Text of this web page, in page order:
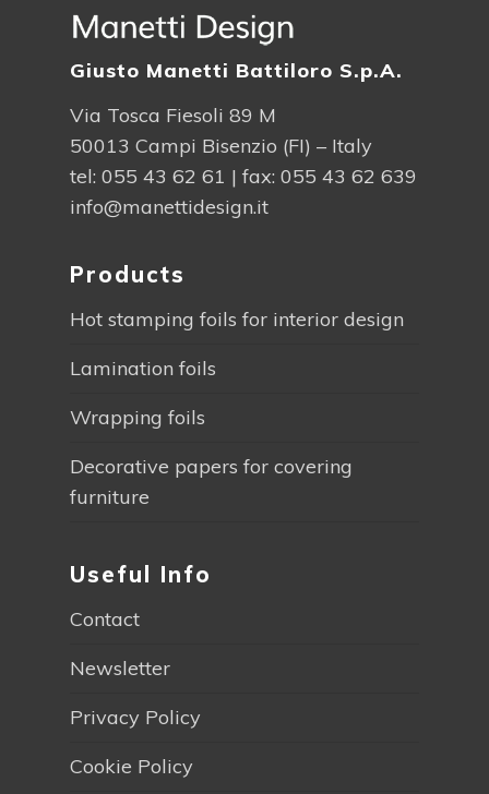
Giusto Manetti Battiloro S.p.A.
Via Tosca Fiesoli 89 M
50013 Campi Bisenzio (FI) – Italy
tel: 055 43 62 61 | fax: 055 43 62 639
info@manettidesign.it
Products
Hot stamping foils for interior design
Lamination foils
Wrapping foils
Decorative papers for covering
furniture
Useful Info
Contact
Newsletter
Privacy Policy
Cookie Policy